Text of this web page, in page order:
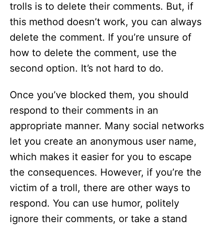
trolls is to delete their comments. But, if
this method doesn’t work, you can always
delete the comment. If you’re unsure of
how to delete the comment, use the
second option. It’s not hard to do.
Once you’ve blocked them, you should
respond to their comments in an
appropriate manner. Many social networks
let you create an anonymous user name,
which makes it easier for you to escape
the consequences. However, if you’re the
victim of a troll, there are other ways to
respond. You can use humor, politely
ignore their comments, or take a stand